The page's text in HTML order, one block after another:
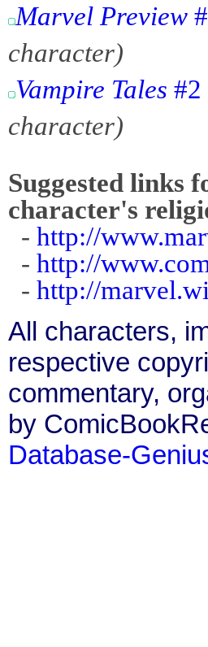
Marvel Preview
character)
Vampire Tales #2
character)
Suggested links
character's
- http://
- http://
- http://
All characters,
respective
commentary,
by
Database-